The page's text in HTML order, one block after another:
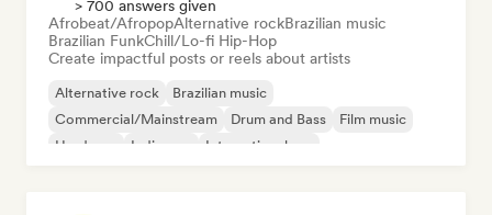
> 700 answers given
Afrobeat/AfropopAlternative rockBrazilian music
Brazilian FunkChill/Lo-fi Hip-Hop
Create impactful posts or reels about artists
Alternative rock
Brazilian music
Commercial/Mainstream
Drum and Bass
Film music
Hardcore
Indie pop International rap